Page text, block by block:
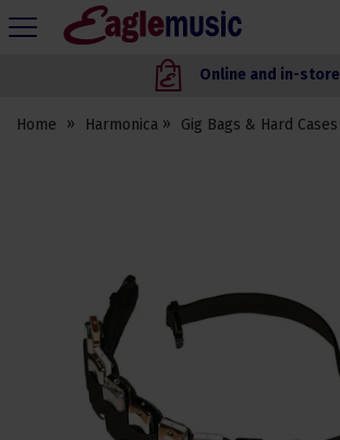
Eagle
Online and in-store
Home Harmonica Gig Bags & Hard Cases